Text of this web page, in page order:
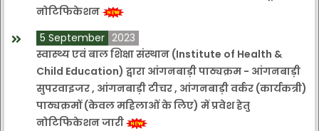
नोटिफिकेशन
5 September 2023
स्वास्थ्य एवं बाल शिक्षा संस्थान (Institute of Health &
Child Education) द्वारा आंगनबाड़ी पाठ्यक्रम - आंगनबाड़ी
सुपरवाइजर , आंगनबाड़ी टीचर , आंगनबाड़ी वर्कर (कार्यकत्री)
पाठ्यक्रमों (केवल महिलाओं के लिए) में प्रवेश हेतु
नोटिफिकेशन जारी